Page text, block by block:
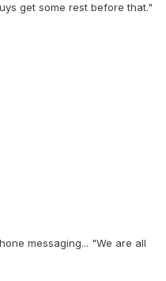
get some rest before that."
messaging... "We are all